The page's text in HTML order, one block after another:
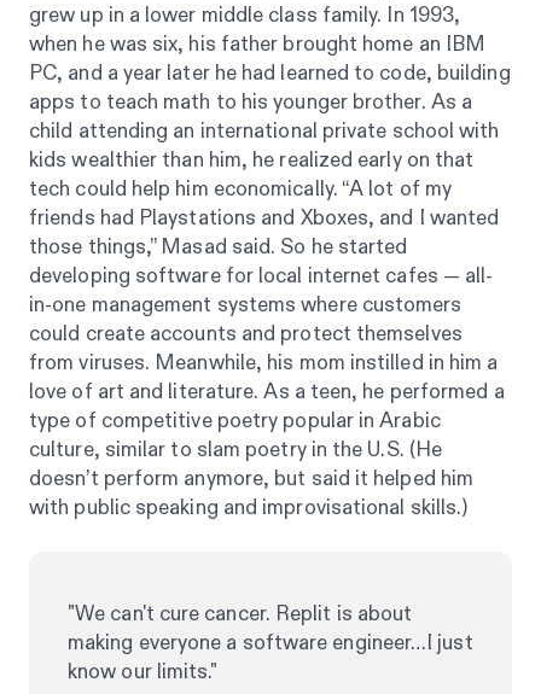
grew up in a lower middle class family. In 1993,
when he was six, his father brought home an IBM
PC, and a year later he had learned to code, building
apps to teach math to his younger brother. As a
child attending an international private school with
kids wealthier than him, he realized early on that
tech could help him economically. “A lot of my
friends had Playstations and Xboxes, and I wanted
those things,” Masad said. So he started
developing software for local internet cafes — all-
in-one management systems where customers
could create accounts and protect themselves
from viruses. Meanwhile, his mom instilled in him a
love of art and literature. As a teen, he performed a
type of competitive poetry popular in Arabic
culture, similar to slam poetry in the U.S. (He
doesn’t perform anymore, but said it helped him
with public speaking and improvisational skills.)
"We can't cure cancer. Replit is about
making everyone a software engineer…I just
know our limits."